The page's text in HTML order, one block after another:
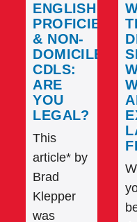
ENGLISH
PROFICIENCY
& NON-
DOMICILED
CDLS:
ARE
YOU
LEGAL?
This
article* by
Brad
Klepper
was